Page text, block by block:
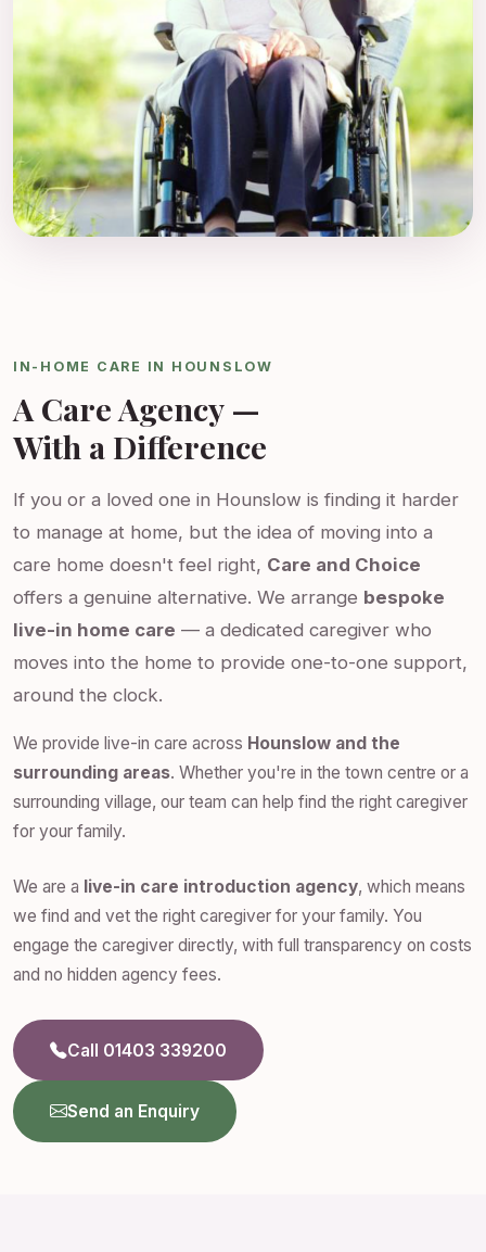
IN-HOME CARE IN HOUNSLOW
A Care Agency —
With a Difference
If you or a loved one in Hounslow is finding it harder
to manage at home, but the idea of moving into a
care home doesn't feel right, Care and Choice
offers a genuine alternative. We arrange bespoke
live-in home care — a dedicated caregiver who
moves into the home to provide one-to-one support,
around the clock.
We provide live-in care across Hounslow and the
surrounding areas. Whether you're in the town centre or a
surrounding village, our team can help find the right caregiver
for your family.
We are a live-in care introduction agency, which means
we find and vet the right caregiver for your family. You
engage the caregiver directly, with full transparency on costs
and no hidden agency fees.
Call 01403 339200
Send an Enquiry